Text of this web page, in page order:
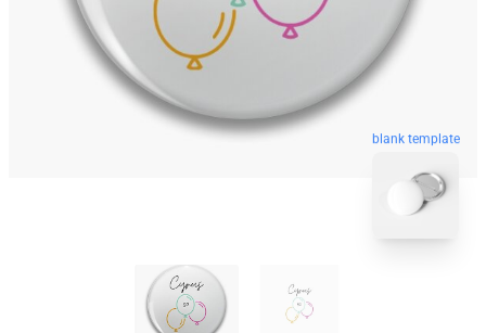
blank template